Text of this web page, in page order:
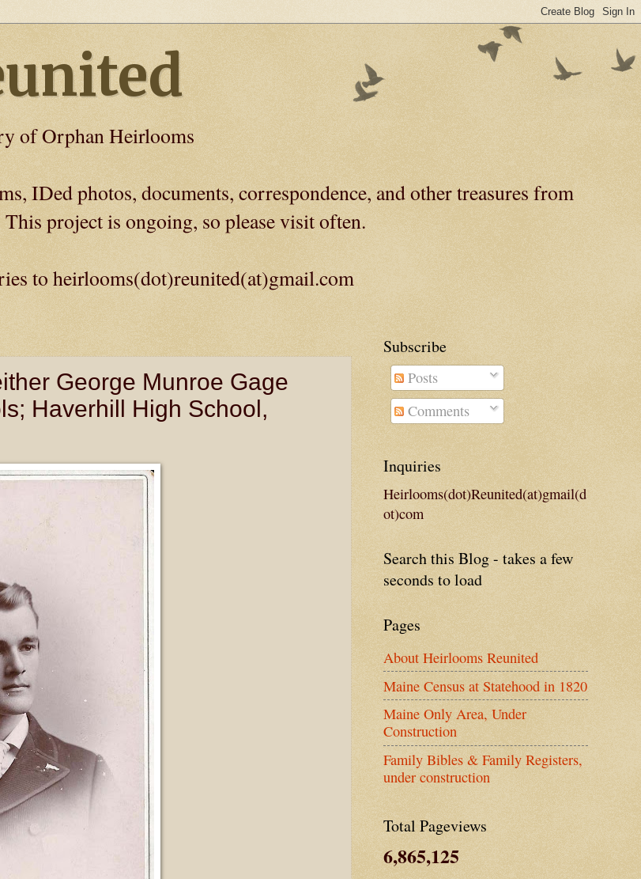
of Orphan Heirlooms
IDed photos, documents, correspondence, and other treasures from
project is ongoing, so please visit often.
to heirlooms(dot)reunited(at)gmail.com
George Munroe Gage
Haverhill High School,
Subscribe
Posts
Comments
Inquiries
Heirlooms(dot)Reunited(at)gmail(d
ot)com
Search this Blog - takes a few
seconds to load
Pages
About Heirlooms Reunited
Maine Census at Statehood in 1820
Maine Only Area, Under
Construction
Family Bibles & Family Registers,
under construction
Total Pageviews
6,865,125